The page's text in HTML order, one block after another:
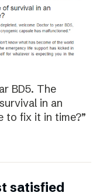
BD5. The
in an
to fix it in time?”
satisfied